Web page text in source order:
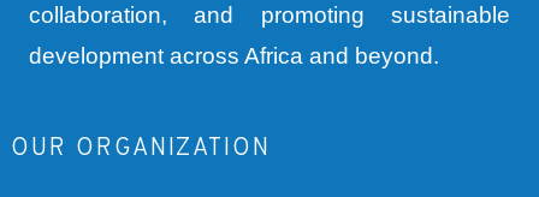
collaboration, and promoting sustainable
development across Africa and beyond.
OUR ORGANIZATION